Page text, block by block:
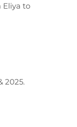
Eliya to
2025.